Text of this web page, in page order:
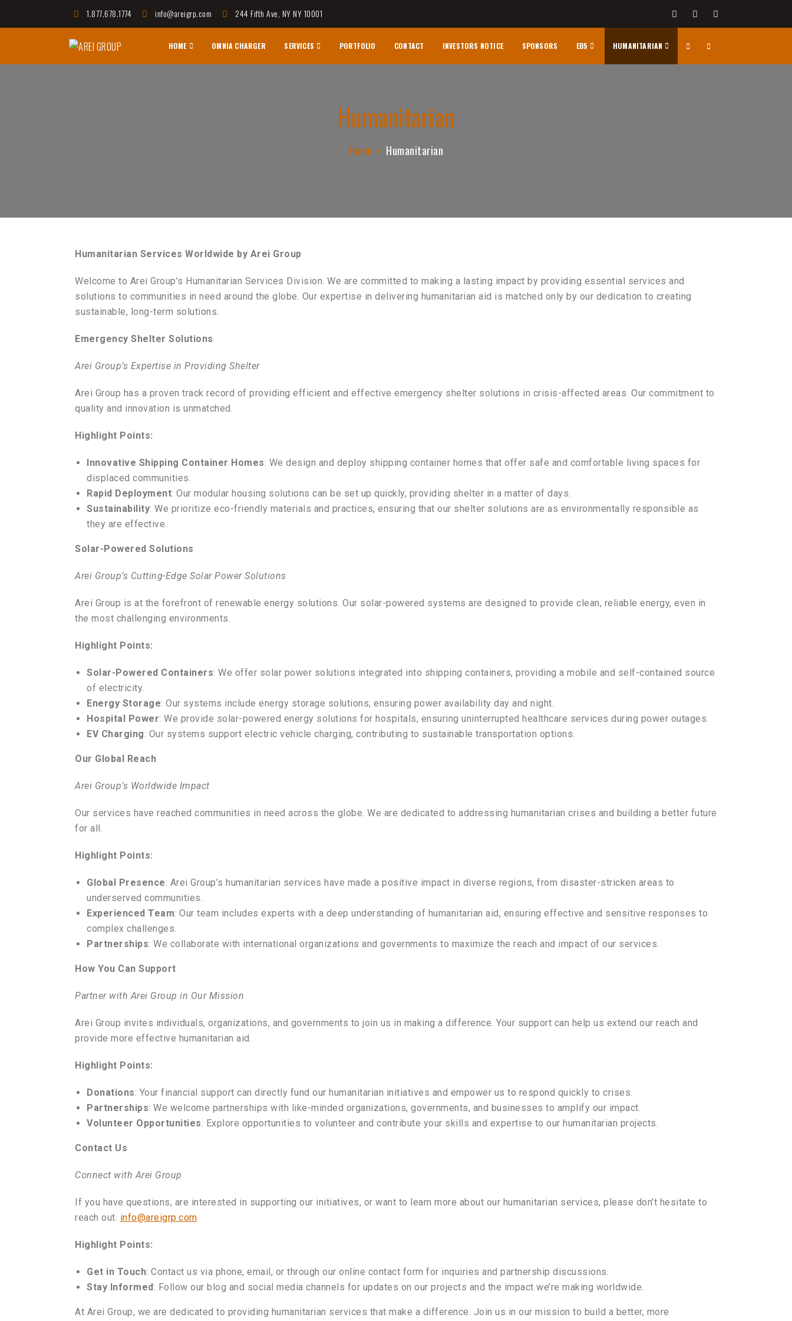
1.877.678.1774 info@areigrp.com 244 Fifth Ave, NY NY 10001
AREI GROUP
Affordable Housing Communities, Innovative Technology & Research
HOME OMNIA CHARGER SERVICES PORTFOLIO CONTACT INVESTORS NOTICE SPONSORS EB5 HUMANITARIAN
Humanitarian
Home Humanitarian
Humanitarian Services Worldwide by Arei Group
Welcome to Arei Group’s Humanitarian Services Division. We are committed to making a lasting impact by providing essential services and
solutions to communities in need around the globe. Our expertise in delivering humanitarian aid is matched only by our dedication to creating
sustainable, long-term solutions.
Emergency Shelter Solutions
Arei Group’s Expertise in Providing Shelter
Arei Group has a proven track record of providing efficient and effective emergency shelter solutions in crisis-affected areas. Our commitment to
quality and innovation is unmatched.
Highlight Points:
Innovative Shipping Container Homes: We design and deploy shipping container homes that offer safe and comfortable living spaces for
displaced communities.
Rapid Deployment: Our modular housing solutions can be set up quickly, providing shelter in a matter of days.
Sustainability: We prioritize eco-friendly materials and practices, ensuring that our shelter solutions are as environmentally responsible as
they are effective.
Solar-Powered Solutions
Arei Group’s Cutting-Edge Solar Power Solutions
Arei Group is at the forefront of renewable energy solutions. Our solar-powered systems are designed to provide clean, reliable energy, even in
the most challenging environments.
Highlight Points:
Solar-Powered Containers: We offer solar power solutions integrated into shipping containers, providing a mobile and self-contained source
of electricity.
Energy Storage: Our systems include energy storage solutions, ensuring power availability day and night.
Hospital Power: We provide solar-powered energy solutions for hospitals, ensuring uninterrupted healthcare services during power outages.
EV Charging: Our systems support electric vehicle charging, contributing to sustainable transportation options.
Our Global Reach
Arei Group’s Worldwide Impact
Our services have reached communities in need across the globe. We are dedicated to addressing humanitarian crises and building a better future
for all.
Highlight Points:
Global Presence: Arei Group’s humanitarian services have made a positive impact in diverse regions, from disaster-stricken areas to
underserved communities.
Experienced Team: Our team includes experts with a deep understanding of humanitarian aid, ensuring effective and sensitive responses to
complex challenges.
Partnerships: We collaborate with international organizations and governments to maximize the reach and impact of our services.
How You Can Support
Partner with Arei Group in Our Mission
Arei Group invites individuals, organizations, and governments to join us in making a difference. Your support can help us extend our reach and
provide more effective humanitarian aid.
Highlight Points:
Donations: Your financial support can directly fund our humanitarian initiatives and empower us to respond quickly to crises.
Partnerships: We welcome partnerships with like-minded organizations, governments, and businesses to amplify our impact.
Volunteer Opportunities: Explore opportunities to volunteer and contribute your skills and expertise to our humanitarian projects.
Contact Us
Connect with Arei Group
If you have questions, are interested in supporting our initiatives, or want to learn more about our humanitarian services, please don’t hesitate to
reach out. info@areigrp.com
Highlight Points:
Get in Touch: Contact us via phone, email, or through our online contact form for inquiries and partnership discussions.
Stay Informed: Follow our blog and social media channels for updates on our projects and the impact we’re making worldwide.
At Arei Group, we are dedicated to providing humanitarian services that make a difference. Join us in our mission to build a better, more